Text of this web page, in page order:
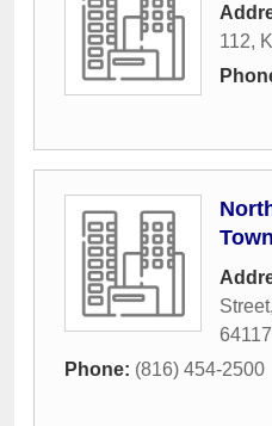
112,
Street,
64117
Phone: (816) 454-2500